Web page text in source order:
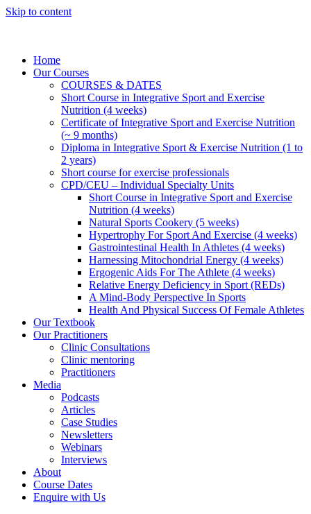
Skip to content
Home
Our Courses
COURSES & DATES
Short Course in Integrative Sport and Exercise
Nutrition (4 weeks)
Certificate of Integrative Sport and Exercise Nutrition
(~ 9 months)
Diploma in Integrative Sport & Exercise Nutrition (1 to
2 years)
Short course for exercise professionals
CPD/CEU – Individual Specialty Units
Short Course in Integrative Sport and Exercise
Nutrition (4 weeks)
Natural Sports Cookery (5 weeks)
Hypertrophy For Sport And Exercise (4 weeks)
Gastrointestinal Health In Athletes (4 weeks)
Harnessing Mitochondrial Energy (4 weeks)
Ergogenic Aids For The Athlete (4 weeks)
Relative Energy Deficiency in Sport (REDs)
A Mind-Body Perspective In Sports
Health And Physical Success Of Female Athletes
Our Textbook
Our Practitioners
Clinic Consultations
Clinic mentoring
Practitioners
Media
Podcasts
Articles
Case Studies
Newsletters
Webinars
Interviews
About
Course Dates
Enquire with Us